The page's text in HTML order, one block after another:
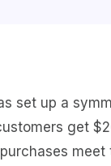
set up a
get
meet